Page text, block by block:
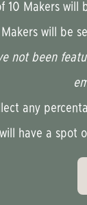
10 Makers will
will be
not been
any
have a spot